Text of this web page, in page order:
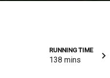
RUNNING TIME
138 mins